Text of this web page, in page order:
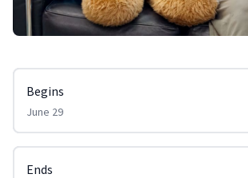
Begins
June 29
Ends